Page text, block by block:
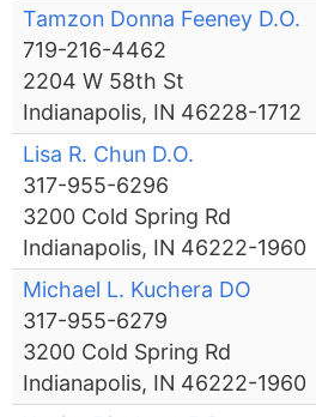
Tamzon Donna Feeney D.O.
719-216-4462
2204 W 58th St
Indianapolis, IN 46228-1712
Lisa R. Chun D.O.
317-955-6296
3200 Cold Spring Rd
Indianapolis, IN 46222-1960
Michael L. Kuchera DO
317-955-6279
3200 Cold Spring Rd
Indianapolis, IN 46222-1960